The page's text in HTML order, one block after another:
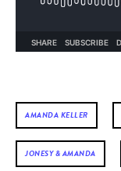
AMANDA KELLER
JONESY & AMANDA